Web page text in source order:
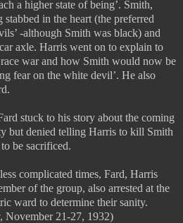
a higher state of being’. Smith,
in the heart (the preferred
-although Smith was black) and
axle. Harris went on to explain to
war and how Smith would now be
fear on the white devil’. He also
stuck to his story about the coming
but denied telling Harris to kill Smith
be sacrificed.
complicated times, Fard, Harris
of the group, also arrested at the
ward to determine their sanity.
November 21-27, 1932)